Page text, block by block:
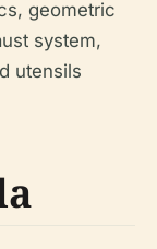
geometric
system,
utensils